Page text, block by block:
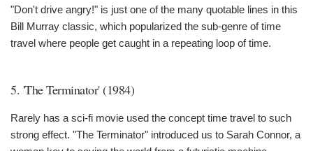
"Don't drive angry!" is just one of the many quotable lines in this
Bill Murray classic, which popularized the sub-genre of time
travel where people get caught in a repeating loop of time.
5. 'The Terminator' (1984)
Rarely has a sci-fi movie used the concept time travel to such
strong effect. "The Terminator" introduced us to Sarah Connor, a